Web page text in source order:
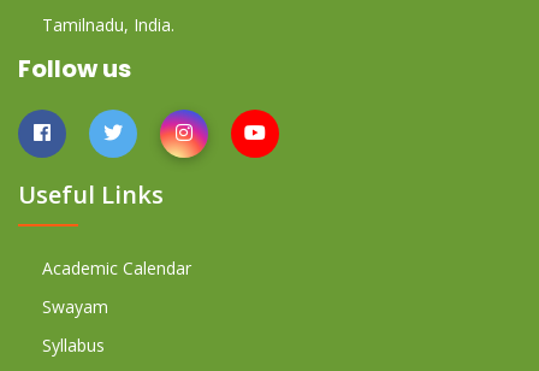
Tamilnadu, India.
Follow us
Useful Links
Academic Calendar
Swayam
Syllabus